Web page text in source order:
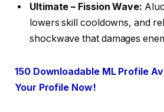
Ultimate – Fission Wave:
lowers skill cooldowns, and
shockwave that damages
150 Downloadable ML Profile
Your Profile Now!